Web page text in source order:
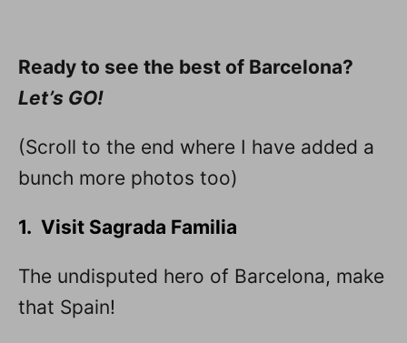
Ready to see the best of Barcelona?
Let’s GO!
(Scroll to the end where I have added a
bunch more photos too)
1. Visit Sagrada Familia
The undisputed hero of Barcelona, make
that Spain!